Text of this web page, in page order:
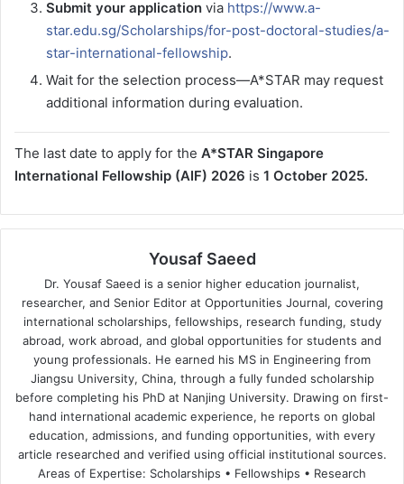
Submit your application via https://www.a-
star.edu.sg/Scholarships/for-post-doctoral-studies/a-
star-international-fellowship.
Wait for the selection process—A*STAR may request
additional information during evaluation.
The last date to apply for the A*STAR Singapore
International Fellowship (AIF) 2026 is 1 October 2025.
Yousaf Saeed
Dr. Yousaf Saeed is a senior higher education journalist,
researcher, and Senior Editor at Opportunities Journal, covering
international scholarships, fellowships, research funding, study
abroad, work abroad, and global opportunities for students and
young professionals. He earned his MS in Engineering from
Jiangsu University, China, through a fully funded scholarship
before completing his PhD at Nanjing University. Drawing on first-
hand international academic experience, he reports on global
education, admissions, and funding opportunities, with every
article researched and verified using official institutional sources.
Areas of Expertise: Scholarships • Fellowships • Research